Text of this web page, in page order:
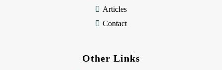
Articles
Contact
Other Links